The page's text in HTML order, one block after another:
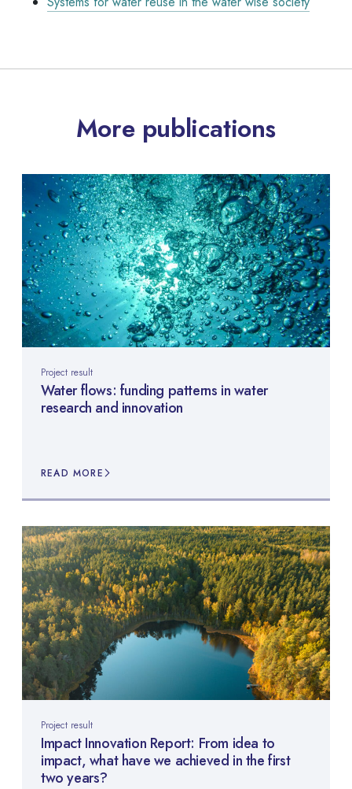
More publications
Project result
Water flows: funding patterns in water
research and innovation
READ MORE
Project result
Impact Innovation Report: From idea to
impact, what have we achieved in the first
two years?